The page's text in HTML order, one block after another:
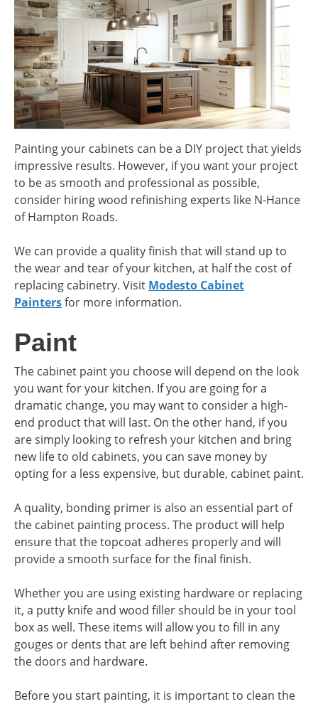
Painting your cabinets can be a DIY project that yields
impressive results. However, if you want your project
to be as smooth and professional as possible,
consider hiring wood refinishing experts like N-Hance
of Hampton Roads.
We can provide a quality finish that will stand up to
the wear and tear of your kitchen, at half the cost of
replacing cabinetry. Visit Modesto Cabinet
Paintersfor more information.
Paint
The cabinet paint you choose will depend on the look
you want for your kitchen. If you are going for a
dramatic change, you may want to consider a high-
end product that will last. On the other hand, if you
are simply looking to refresh your kitchen and bring
new life to old cabinets, you can save money by
opting for a less expensive, but durable, cabinet paint.
A quality, bonding primer is also an essential part of
the cabinet painting process. The product will help
ensure that the topcoat adheres properly and will
provide a smooth surface for the final finish.
Whether you are using existing hardware or replacing
it, a putty knife and wood filler should be in your tool
box as well. These items will allow you to fill in any
gouges or dents that are left behind after removing
the doors and hardware.
Before you start painting, it is important to clean the